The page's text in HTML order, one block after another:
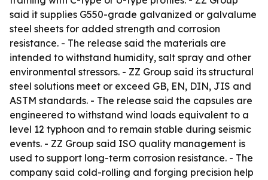
said it supplies G550-grade galvanized or galvalume
steel sheets for added strength and corrosion
resistance. - The release said the materials are
intended to withstand humidity, salt spray and other
environmental stressors. - ZZ Group said its structural
steel solutions meet or exceed GB, EN, DIN, JIS and
ASTM standards. - The release said the capsules are
engineered to withstand wind loads equivalent to a
level 12 typhoon and to remain stable during seismic
events. - ZZ Group said ISO quality management is
used to support long-term corrosion resistance. - The
company said cold-rolling and forging precision help